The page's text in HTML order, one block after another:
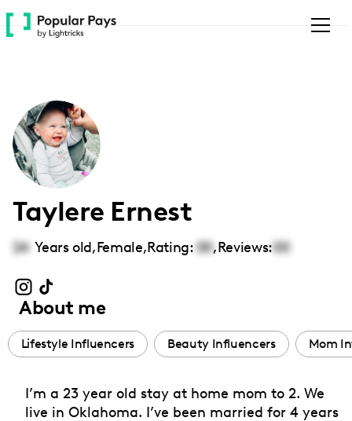
Please
note:
accessibility
system.
Taylere Ernest
24 Years old,Female,Rating: 00,Reviews:00
About me
Lifestyle Influencers Beauty Influencers Mom
I’m a 23 year old stay at home mom to 2. We
live in Oklahoma. I’ve been married for 4 years